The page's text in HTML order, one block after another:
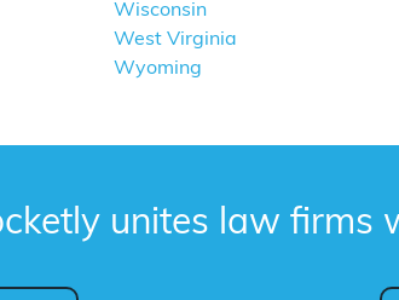
Wisconsin
West Virginia
Wyoming
unites law firms